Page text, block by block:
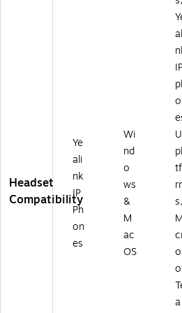
0
81
6)
Headset
Compatibility
Ye
ali
nk
IP
Ph
on
es
Wi
nd
o
ws
&
M
ac
OS
s,
a